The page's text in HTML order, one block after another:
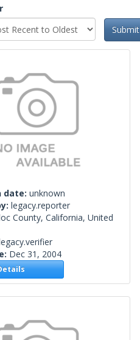
Submit
date: unknown
legacy.reporter
County, California, United
Dec 31, 2004